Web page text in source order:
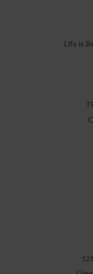
Life is